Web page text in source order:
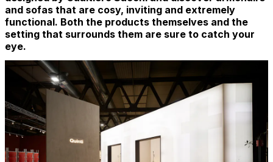
and sofas that are cosy, inviting and extremely
functional. Both the products themselves and the
setting that surrounds them are sure to catch your
eye.